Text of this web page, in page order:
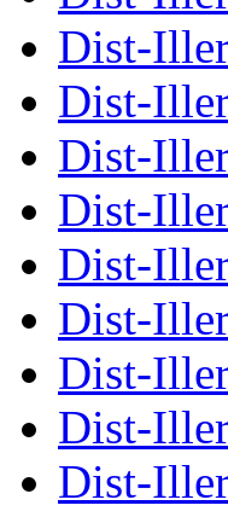
Dist-
Dist-
Dist-
Dist-
Dist-
Dist-
Dist-
Dist-
Dist-